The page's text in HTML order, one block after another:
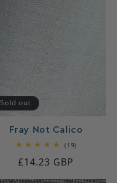
Sold out
Fray Not Calico
(19)
Regular
price
£14.23 GBP